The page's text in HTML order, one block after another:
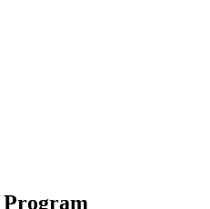
Program